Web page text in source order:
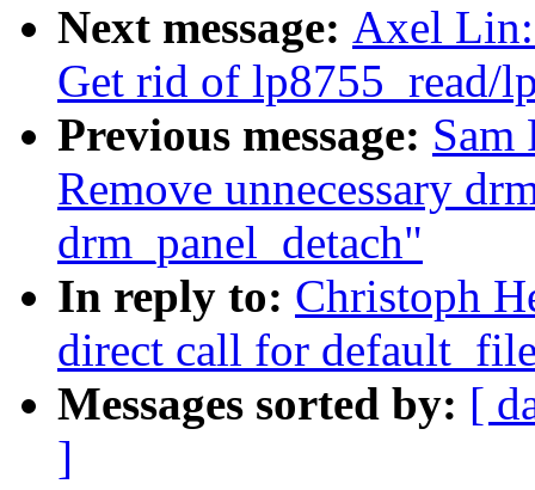
Next message: Axel
Get rid of lp8755_read/
Previous message: Sam
Remove unnecessary
drm_panel_detach"
In reply to: Christoph
direct call for
Messages sorted by: [
]